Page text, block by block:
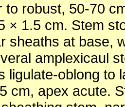
to robust, 50-70
× 1.5 cm. Stem
sheaths at base,
amplexicaul
ligulate-oblong to
cm, apex acute.